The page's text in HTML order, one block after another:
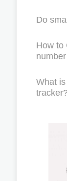
Do
How to
What